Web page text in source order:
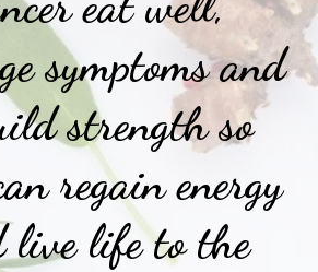
symptoms and
strength so
regain energy
live life to the